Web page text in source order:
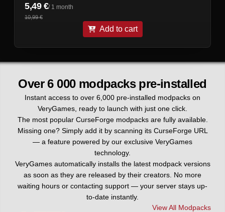
5,49 €/ 1 month
10,99 €
Add to cart
Over 6 000 modpacks pre-installed
Instant access to over 6,000 pre-installed modpacks on
VeryGames, ready to launch with just one click.
The most popular CurseForge modpacks are fully available.
Missing one? Simply add it by scanning its CurseForge URL
— a feature powered by our exclusive VeryGames
technology.
VeryGames automatically installs the latest modpack versions
as soon as they are released by their creators. No more
waiting hours or contacting support — your server stays up-
to-date instantly.
View All Modpacks